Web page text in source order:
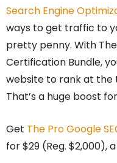
Search Engine
ways to get traffic to
pretty penny. With The
Certification Bundle,
website to rank at the
That’s a huge boost
Get The Pro Google
for $29 (Reg. $2,000),